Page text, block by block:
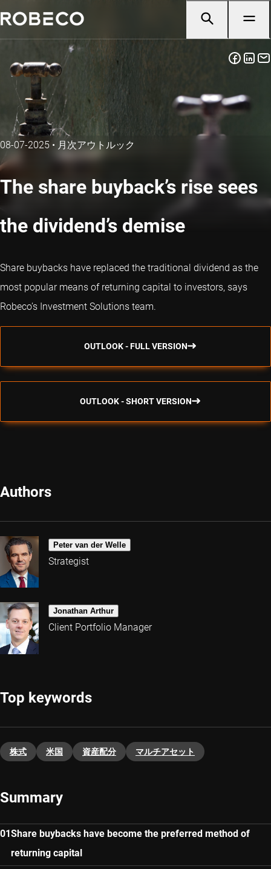
08-07-2025 • 月次アウトルック
The share buyback’s rise sees
the dividend’s demise
Share buybacks have replaced the traditional dividend as the
most popular means of returning capital to investors, says
Robeco’s Investment Solutions team.
OUTLOOK - FULL VERSION
OUTLOOK - SHORT VERSION
Authors
Peter van der Welle
Strategist
Jonathan Arthur
Client Portfolio Manager
Top keywords
株式 米国 資産配分 マルチアセット
Summary
Share buybacks have become the preferred method of
returning capital